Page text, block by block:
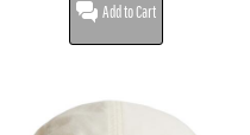
Add to Cart